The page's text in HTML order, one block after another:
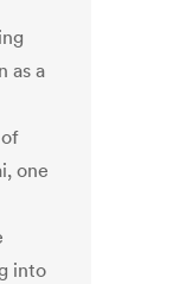
as a
one
into